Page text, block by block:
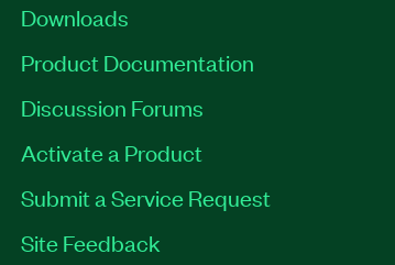
Downloads
Product Documentation
Discussion Forums
Activate a Product
Submit a Service Request
Site Feedback